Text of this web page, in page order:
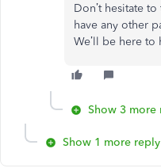
Don’t hesitate
have any other
We’ll be here to
Show 3 more
Show 1 more reply